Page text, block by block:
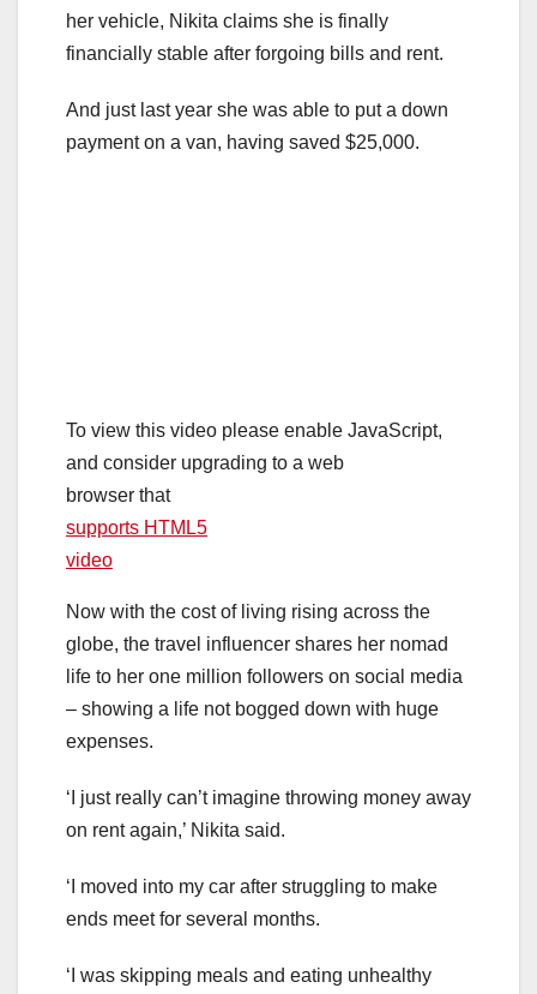
her vehicle, Nikita claims she is finally
financially stable after forgoing bills and rent.
And just last year she was able to put a down
payment on a van, having saved $25,000.
To view this video please enable JavaScript,
and consider upgrading to a web
browser that
supports HTML5
video
Now with the cost of living rising across the
globe, the travel influencer shares her nomad
life to her one million followers on social media
– showing a life not bogged down with huge
expenses.
‘I just really can’t imagine throwing money away
on rent again,’ Nikita said.
‘I moved into my car after struggling to make
ends meet for several months.
‘I was skipping meals and eating unhealthy